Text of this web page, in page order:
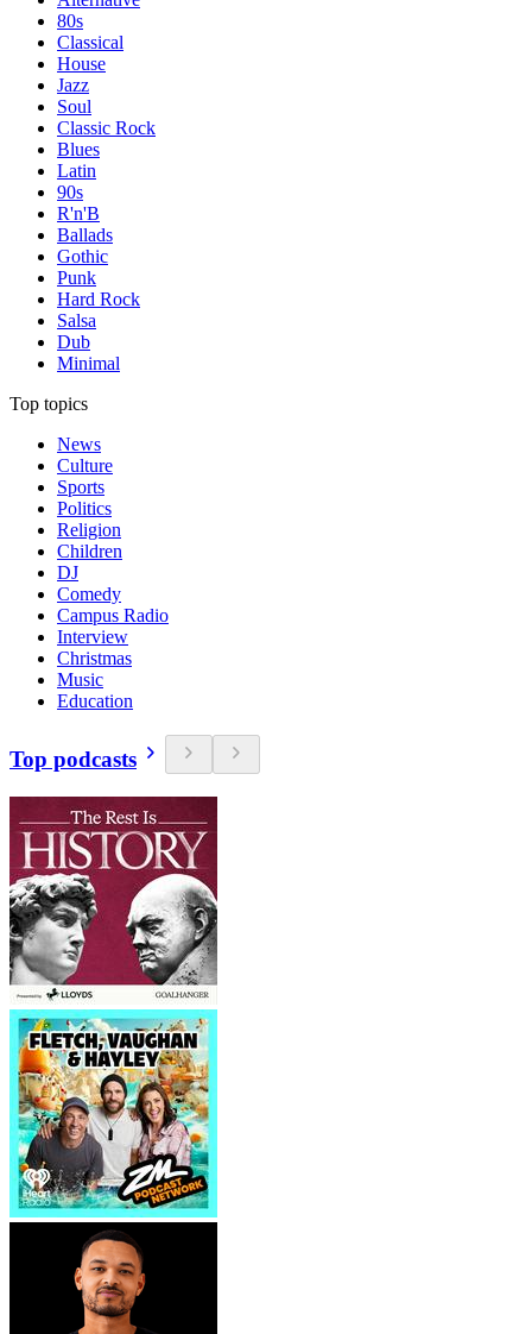
80s
Classical
House
Jazz
Soul
Classic Rock
Blues
Latin
90s
R'n'B
Ballads
Gothic
Punk
Hard Rock
Salsa
Dub
Minimal
Top topics
News
Culture
Sports
Politics
Religion
Children
DJ
Comedy
Campus Radio
Interview
Christmas
Music
Education
Top podcasts